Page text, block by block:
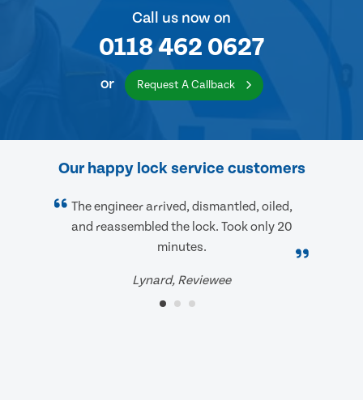
Call us now on
0118 462 0627
or Request A Callback
Our happy lock service customers
The engineer arrived, dismantled, oiled,
and reassembled the lock. Took only 20
minutes.
Lynard, Reviewee